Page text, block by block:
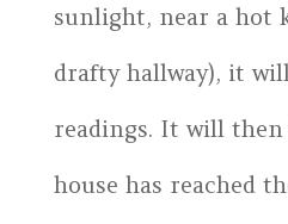
sunlight, near a hot
drafty hallway), it
readings. It will
house has reached